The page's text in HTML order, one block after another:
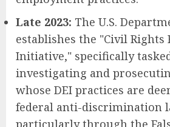
Late 2023: The U.S.
establishes the "Civil Rights
Initiative," specifically
investigating and
whose DEI practices are
federal anti-discrimination
particularly through the